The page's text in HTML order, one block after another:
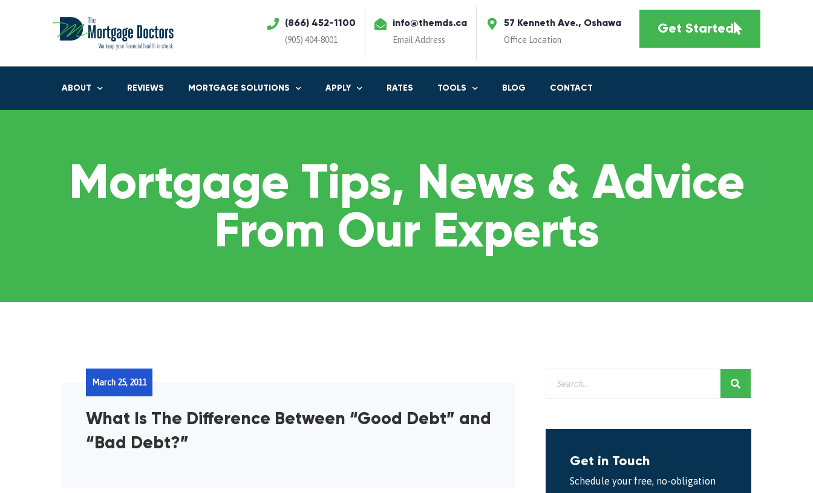
(866) 452-1100
(905) 404-8001
info@themds.ca
Email Address
57 Kenneth Ave., Oshawa
Office Location
Get Started
ABOUT REVIEWS MORTGAGE SOLUTIONS APPLY RATES TOOLS BLOG CONTACT
Mortgage Tips, News & Advice
From Our Experts
What Is The Difference Between “Good Debt” and
“Bad Debt?”
March 25, 2011
Get in Touch
Schedule your free, no-obligation